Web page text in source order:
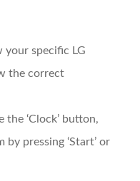
your specific LG
the correct
the ‘Clock’ button,
pressing ‘Start’ or